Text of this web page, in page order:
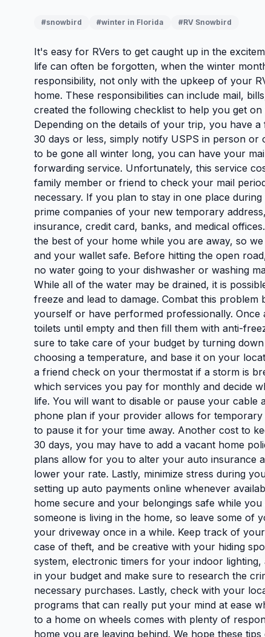
#snowbird #winter in Florida #RV Snowbird
It's easy for RVers to get caught up in the
life can often be forgotten, when the winter
responsibility, not only with the upkeep of your
home. These responsibilities can include mail,
created the following checklist to help you get
Depending on the details of your trip, you have
30 days or less, simply notify USPS in person
to be gone all winter long, you can have your
forwarding service. Unfortunately, this service
family member or friend to check your mail
necessary. If you plan to stay in one place
prime companies of your new temporary
insurance, credit card, banks, and medical
the best of your home while you are away, so
and your wallet safe. Before hitting the open
no water going to your dishwasher or washing
While all of the water may be drained, it is
freeze and lead to damage. Combat this
yourself or have performed professionally.
toilets until empty and then fill them with anti-
sure to take care of your budget by turning
choosing a temperature, and base it on your
a friend check on your thermostat if a storm is
which services you pay for monthly and decide
life. You will want to disable or pause your
phone plan if your provider allows for
to pause it for your time away. Another cost to
30 days, you may have to add a vacant home
plans allow for you to alter your auto insurance
lower your rate. Lastly, minimize stress during
setting up auto payments online whenever
home secure and your belongings safe while
someone is living in the home, so leave some of
your driveway once in a while. Keep track of
case of theft, and be creative with your hiding
system, electronic timers for your indoor
in your budget and make sure to research the
necessary purchases. Lastly, check with your
programs that can really put your mind at ease
to a home on wheels comes with plenty of
home you are leaving behind. We hope these